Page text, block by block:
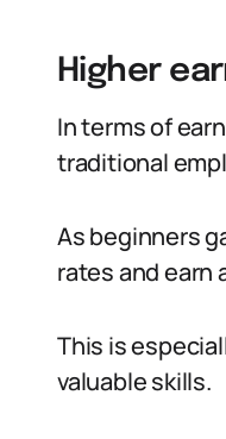
Higher
In terms of
traditional
As beginners
rates and earn
This is
valuable skills.